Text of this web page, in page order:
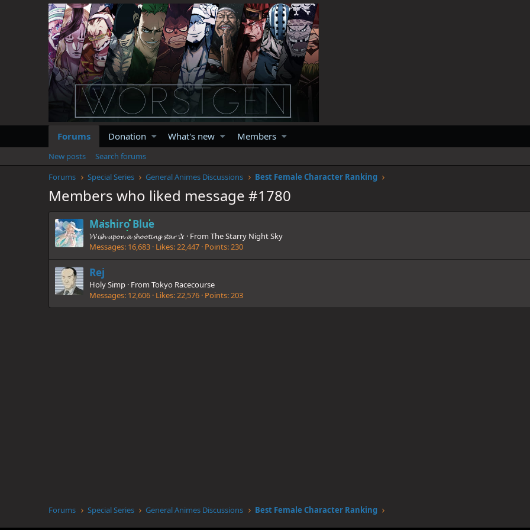
Forums Donation What's new Members
New posts
Search forums
Forums
Special Series General Animes Discussions Best Female Character Ranking
Members who liked message #1780
Mashiro Blue
𝓦𝓲𝓼𝓱 𝓾𝓹𝓸𝓷 𝓪 𝓼𝓱𝓸𝓸𝓽𝓲𝓷𝓰 𝓼𝓽𝓪𝓻 ✰ · From The Starry Night Sky
Messages 16,683 Likes 22,447 Points 230
Rej
Holy Simp · From Tokyo Racecourse
Messages 12,606 Likes 22,576 Points 203
Forums Special Series General Animes Discussions Best Female Character Ranking